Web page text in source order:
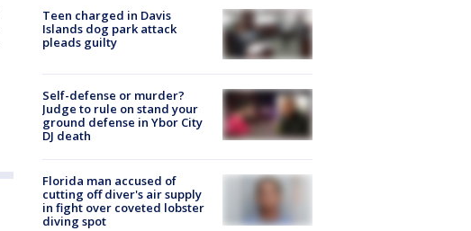
Teen charged in Davis
Islands dog park attack
pleads guilty
Self-defense or murder?
Judge to rule on stand your
ground defense in Ybor City
DJ death
Florida man accused of
cutting off diver's air supply
in fight over coveted lobster
diving spot